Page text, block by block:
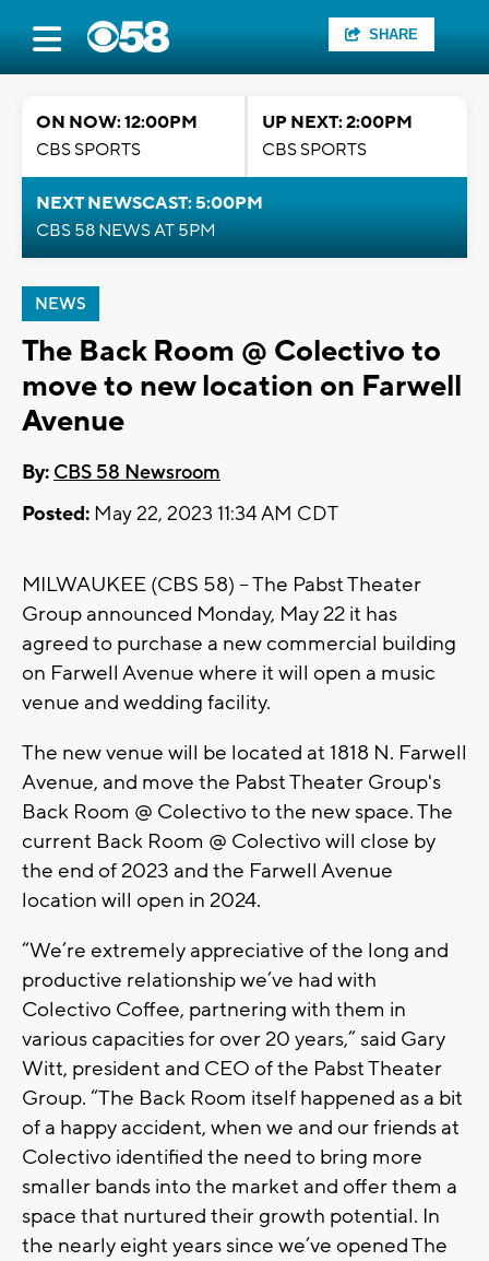
SHARE
ON NOW: 12:00PM
CBS SPORTS
UP NEXT: 2:00PM
CBS SPORTS
NEXT NEWSCAST: 5:00PM
CBS 58 NEWS AT 5PM
NEWS
The Back Room @ Colectivo to
move to new location on Farwell
Avenue
By: CBS 58 Newsroom
Posted: May 22, 2023 11:34 AM CDT
MILWAUKEE (CBS 58) -- The Pabst Theater
Group announced Monday, May 22 it has
agreed to purchase a new commercial building
on Farwell Avenue where it will open a music
venue and wedding facility.
The new venue will be located at 1818 N. Farwell
Avenue, and move the Pabst Theater Group's
Back Room @ Colectivo to the new space. The
current Back Room @ Colectivo will close by
the end of 2023 and the Farwell Avenue
location will open in 2024.
“We’re extremely appreciative of the long and
productive relationship we’ve had with
Colectivo Coffee, partnering with them in
various capacities for over 20 years,” said Gary
Witt, president and CEO of the Pabst Theater
Group. “The Back Room itself happened as a bit
of a happy accident, when we and our friends at
Colectivo identified the need to bring more
smaller bands into the market and offer them a
space that nurtured their growth potential. In
the nearly eight years since we’ve opened The